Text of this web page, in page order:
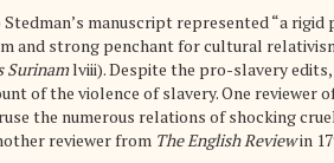
manuscript represented “a
and strong penchant for cultural
Surinamlviii). Despite the pro-slavery
of the violence of slavery. One reviewer
the numerous relations of shocking
reviewer from The English Reviewin